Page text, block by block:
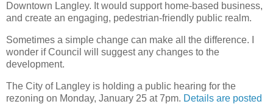
Downtown Langley. It would support home-based business,
and create an engaging, pedestrian-friendly public realm.
Sometimes a simple change can make all the difference. I
wonder if Council will suggest any changes to the
development.
The City of Langley is holding a public hearing for the
rezoning on Monday, January 25 at 7pm. Details are posted